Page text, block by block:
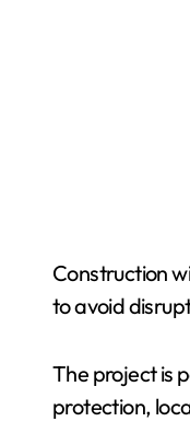
Construction
to avoid
The project is
protection,